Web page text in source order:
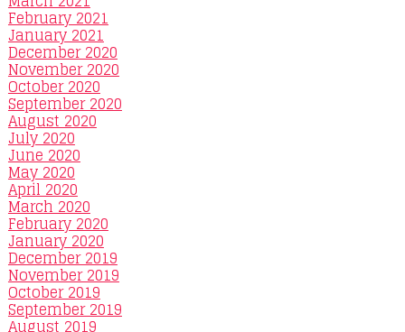
February 2021
January 2021
December 2020
November 2020
October 2020
September 2020
August 2020
July 2020
June 2020
May 2020
April 2020
March 2020
February 2020
January 2020
December 2019
November 2019
October 2019
September 2019
August 2019